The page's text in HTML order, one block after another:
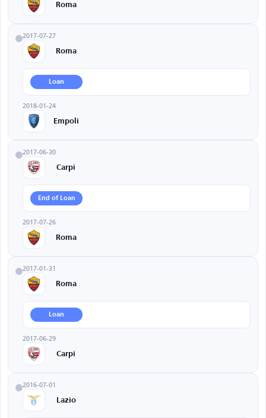
Roma
2017-07-27
Roma
Loan
2018-01-24
Empoli
2017-06-30
Carpi
End of Loan
2017-07-26
Roma
2017-01-31
Roma
Loan
2017-06-29
Carpi
2016-07-01
Lazio